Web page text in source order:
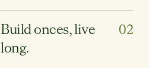
Build onces, live
long.
02